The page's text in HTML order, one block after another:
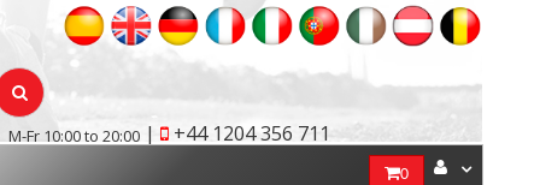
M-Fr 10:00 to 20:00 | +44 1204 356 711
0